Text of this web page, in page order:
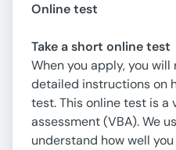
Online test
Take a short online test
When you apply, you
detailed instructions on
test. This online test is a
assessment (VBA). We
understand how well